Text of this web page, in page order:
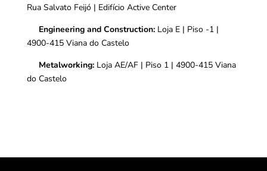
Rua Salvato Feijó | Edifício Active Center
Engineering and Construction:Loja E | Piso -1 |
4900-415 Viana do Castelo
Metalworking:Loja AE/AF | Piso 1 | 4900-415 Viana
do Castelo